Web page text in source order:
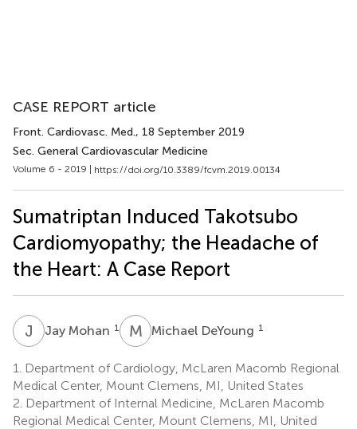
CASE REPORT article
Front. Cardiovasc. Med., 18 September 2019
Sec. General Cardiovascular Medicine
Volume 6 - 2019 | https://doi.org/10.3389/fcvm.2019.00134
Sumatriptan Induced Takotsubo
Cardiomyopathy; the Headache of
the Heart: A Case Report
J MJay Mohan 1 M DMichael DeYoung 1
1.
Department of Cardiology, McLaren Macomb Regional
Medical Center, Mount Clemens, MI, United States
2. Department of Internal Medicine, McLaren Macomb
Regional Medical Center, Mount Clemens, MI, United